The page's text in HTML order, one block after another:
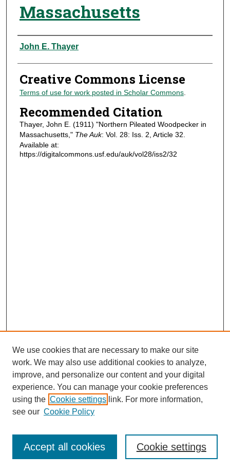
Massachusetts
Authors
John E. Thayer
Creative Commons License
Terms of use for work posted in Scholar Commons.
Recommended Citation
Thayer, John E. (1911) "Northern Pileated Woodpecker in
Massachusetts," The Auk: Vol. 28: Iss. 2, Article 32.
Available at:
https://digitalcommons.usf.edu/auk/vol28/iss2/32
Journal Home
Most Popular Papers
Receive Email Notices or RSS
We use cookies that are necessary to make our site
work. We may also use additional cookies to analyze,
improve, and personalize our content and your digital
experience. You can manage your cookie preferences
using the Cookie settings link. For more information,
see our Cookie Policy
Cookie settings
Accept all cookies